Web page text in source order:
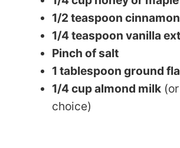
1/2 teaspoon cinnamon
1/4 teaspoon vanilla
Pinch of salt
1 tablespoon ground
1/4 cup almond milk(or
choice)